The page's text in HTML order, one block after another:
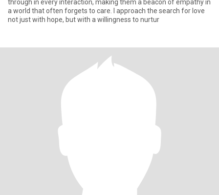
through in every interaction, making them a beacon of empathy in
a world that often forgets to care. I approach the search for love
not just with hope, but with a willingness to nurtur